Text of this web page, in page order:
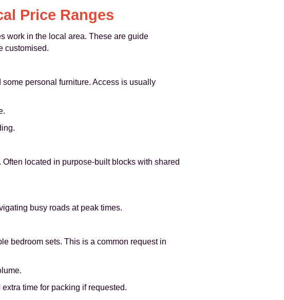
Price Ranges
work in the local area. These are guide
customised.
personal furniture. Access is usually
located in purpose-built blocks with shared
busy roads at peak times.
bedroom sets. This is a common request in
time for packing if requested.